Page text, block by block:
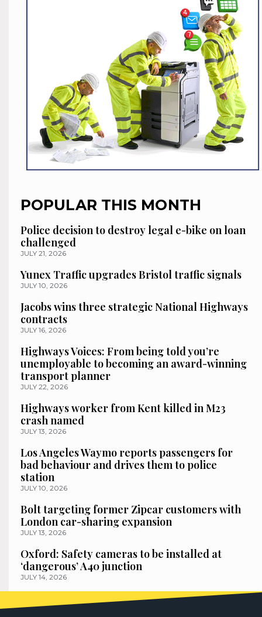
POPULAR THIS MONTH
Police decision to destroy legal e-bike on loan
challenged
JULY 21, 2026
Yunex Traffic upgrades Bristol traffic signals
JULY 10, 2026
Jacobs wins three strategic National Highways
contracts
JULY 16, 2026
Highways Voices: From being told you’re
unemployable to becoming an award-winning
transport planner
JULY 22, 2026
Highways worker from Kent killed in M23
crash named
JULY 13, 2026
Los Angeles Waymo reports passengers for
bad behaviour and drives them to police
station
JULY 10, 2026
Bolt targeting former Zipcar customers with
London car-sharing expansion
JULY 13, 2026
Oxford: Safety cameras to be installed at
‘dangerous’ A40 junction
JULY 14, 2026